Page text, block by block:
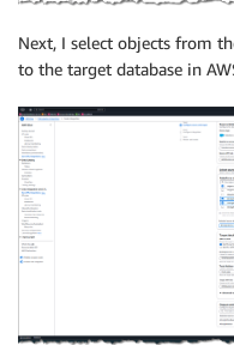
Next, I select objects from
to the target database in